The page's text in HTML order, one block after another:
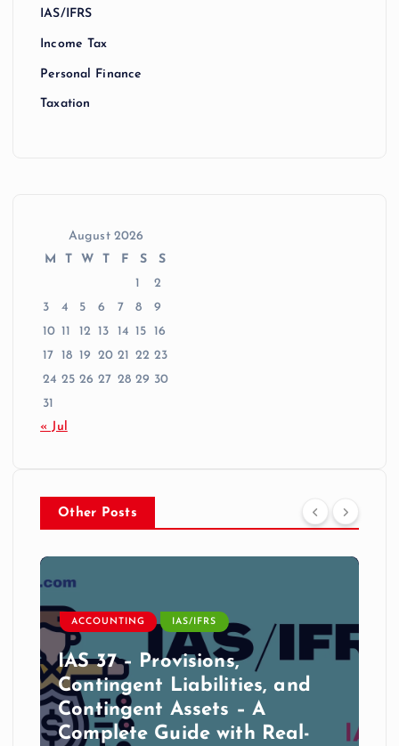
IAS/IFRS
Income Tax
Personal Finance
Taxation
August 2026
M
T W T F S
S
1
2
3
4 5 6 7 8
9
10 11 12 13 14 15
16
17
18 19 20 21 22 23
24 25 26 27 28 29 30
31
« Jul
Other Posts
ACCOUNTING IAS/IFRS
IAS 37 – Provisions,
Contingent Liabilities, and
Contingent Assets – A
Complete Guide with Real-